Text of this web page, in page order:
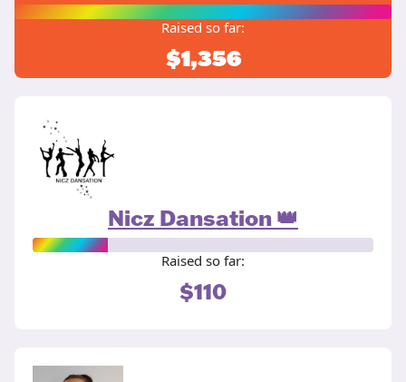
Raised so far:
$1,356
Nicz Dansation 👑
Raised so far:
$110